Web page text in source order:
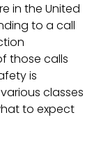
in the United
to a call
those calls
is
classes
to expect